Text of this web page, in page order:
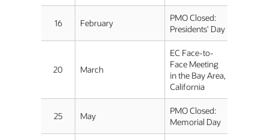
16 February
PMO Closed:
Presidents' Day
20 March
EC Face-to-
Face Meeting
in the Bay Area,
California
25 May
PMO Closed:
Memorial Day